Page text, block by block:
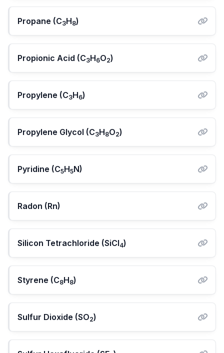
Propane (C3H8)
Propionic Acid (C3H6O2)
Propylene (C3H6)
Propylene Glycol (C3H8O2)
Pyridine (C5H5N)
Radon (Rn)
Silicon Tetrachloride (SiCl4)
Styrene (C8H8)
Sulfur Dioxide (SO2)